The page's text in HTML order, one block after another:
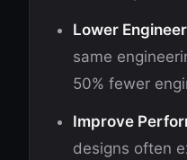
Lower
same
50% fewer
Improve
designs often